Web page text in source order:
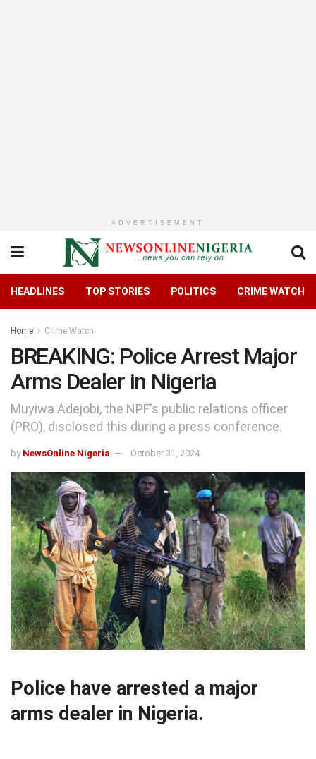
ADVERTISEMENT
HEADLINES TOP STORIES POLITICS CRIME WATCH
Home Crime Watch
BREAKING: Police Arrest Major
Arms Dealer in Nigeria
Muyiwa Adejobi, the NPF's public relations officer
(PRO), disclosed this during a press conference.
by NewsOnline Nigeria October 31, 2024
Police have arrested a major
arms dealer in Nigeria.